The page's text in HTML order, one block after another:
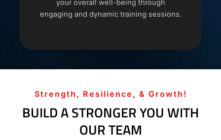
your overall well-being through
engaging and dynamic training sessions.
Strength, Resilience, & Growth!
BUILD A STRONGER YOU WITH
OUR TEAM